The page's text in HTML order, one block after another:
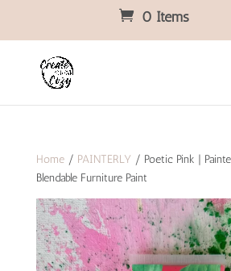
0 Items
Home/ PAINTERLY / Poetic Pink |
Blendable Furniture Paint